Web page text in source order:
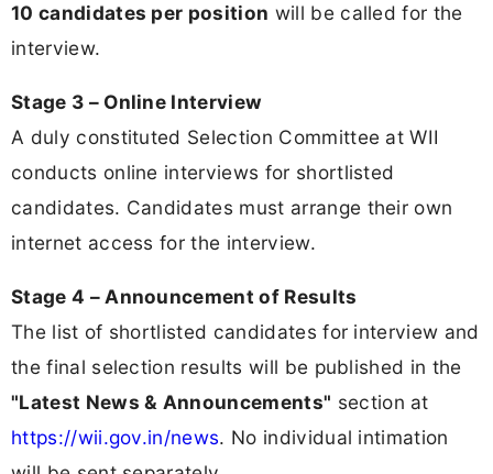
10 candidates per position will be called for the
interview.
Stage 3 – Online Interview
A duly constituted Selection Committee at WII
conducts online interviews for shortlisted
candidates. Candidates must arrange their own
internet access for the interview.
Stage 4 – Announcement of Results
The list of shortlisted candidates for interview and
the final selection results will be published in the
"Latest News & Announcements" section at
https://wii.gov.in/news. No individual intimation